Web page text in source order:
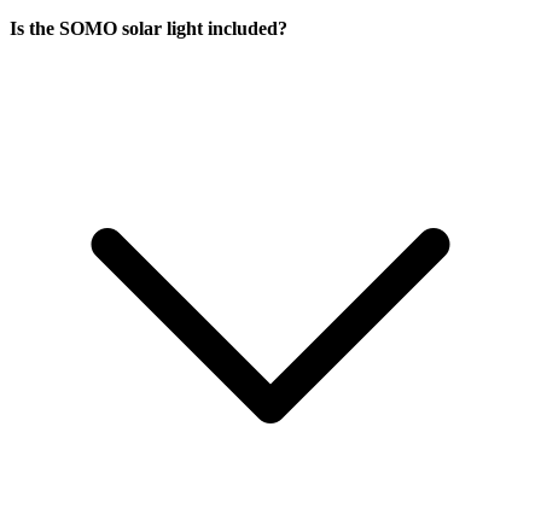
Is the SOMO solar light included?